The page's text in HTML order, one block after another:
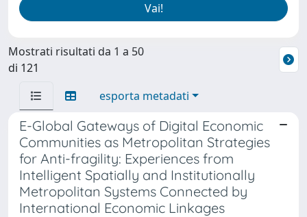
Mostrati risultati da 1 a 50
di 121
esporta metadati
E-Global Gateways of Digital Economic
Communities as Metropolitan Strategies
for Anti-fragility: Experiences from
Intelligent Spatially and Institutionally
Metropolitan Systems Connected by
International Economic Linkages